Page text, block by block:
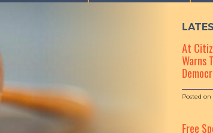
At
Warns
Posted on
Free